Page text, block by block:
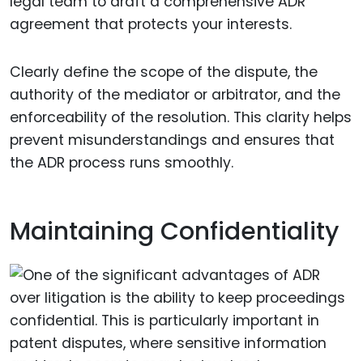
agreement that protects your interests.
Clearly define the scope of the dispute, the
authority of the mediator or arbitrator, and the
enforceability of the resolution. This clarity helps
prevent misunderstandings and ensures that
the ADR process runs smoothly.
Maintaining Confidentiality